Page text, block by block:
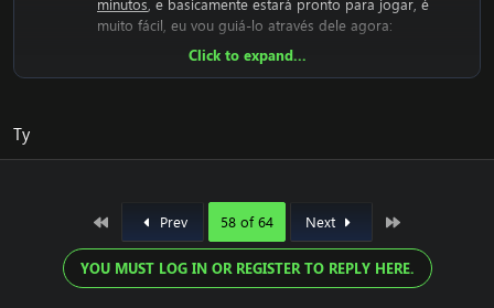
minutos, e basicamente estará pronto para jogar, é
muito fácil, eu vou guiá-lo através dele agora:
Agora teremos que baixar o arquivo rar 4.3.4, então
que significa que sua tela ficará preta e você não
poderá fazer nada, basta deixá-lo carregar.
Agora ele gerou os arquivos 4.3.4 e agora você deve
alterar realmlist para o servidor 4.3.4.
Click to expand...
Ty
Prev 58 of 64 Next
YOU MUST LOG IN OR REGISTER TO REPLY HERE.